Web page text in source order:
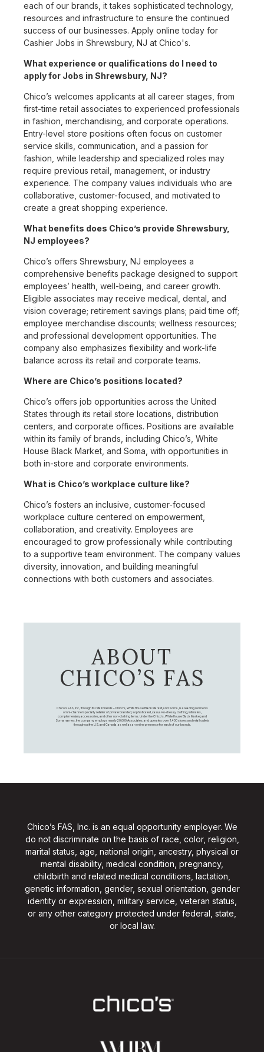
each of our brands, it takes sophisticated technology,
resources and infrastructure to ensure the continued
success of our businesses. Apply online today for
Cashier Jobs in Shrewsbury, NJ at Chico's.
What experience or qualifications do I need to
apply for Jobs in Shrewsbury, NJ?
Chico’s welcomes applicants at all career stages, from
first-time retail associates to experienced professionals
in fashion, merchandising, and corporate operations.
Entry-level store positions often focus on customer
service skills, communication, and a passion for
fashion, while leadership and specialized roles may
require previous retail, management, or industry
experience. The company values individuals who are
collaborative, customer-focused, and motivated to
create a great shopping experience.
What benefits does Chico’s provide Shrewsbury,
NJ employees?
Chico’s offers Shrewsbury, NJ employees a
comprehensive benefits package designed to support
employees’ health, well-being, and career growth.
Eligible associates may receive medical, dental, and
vision coverage; retirement savings plans; paid time off;
employee merchandise discounts; wellness resources;
and professional development opportunities. The
company also emphasizes flexibility and work-life
balance across its retail and corporate teams.
Where are Chico’s positions located?
Chico’s offers job opportunities across the United
States through its retail store locations, distribution
centers, and corporate offices. Positions are available
within its family of brands, including Chico’s, White
House Black Market, and Soma, with opportunities in
both in-store and corporate environments.
What is Chico’s workplace culture like?
Chico’s fosters an inclusive, customer-focused
workplace culture centered on empowerment,
collaboration, and creativity. Employees are
encouraged to grow professionally while contributing
to a supportive team environment. The company values
diversity, innovation, and building meaningful
connections with both customers and associates.
ABOUT
CHICO’S FAS
Chico's FAS, Inc., through its retail brands – Chico's, White House Black Market, and Soma, is a leading women's
omni-channel specialty retailer of private branded, sophisticated, casual-to-dressy clothing, intimates,
complementary accessories, and other non-clothing items. Under the Chico’s, White House Black Market, and
Soma names, the company employs nearly 20,000 Associates, and operates over 1,400 stores and retail outlets
throughout the U.S. and Canada, as well as an online presence for each of our brands.
Chico’s FAS, Inc. is an equal opportunity employer. We
do not discriminate on the basis of race, color, religion,
marital status, age, national origin, ancestry, physical or
mental disability, medical condition, pregnancy,
childbirth and related medical conditions, lactation,
genetic information, gender, sexual orientation, gender
identity or expression, military service, veteran status,
or any other category protected under federal, state,
or local law.